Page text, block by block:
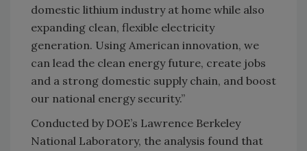
domestic lithium industry at home while also
expanding clean, flexible electricity
generation. Using American innovation, we
can lead the clean energy future, create jobs
and a strong domestic supply chain, and boost
our national energy security.”
Conducted by DOE’s Lawrence Berkeley
National Laboratory, the analysis found that